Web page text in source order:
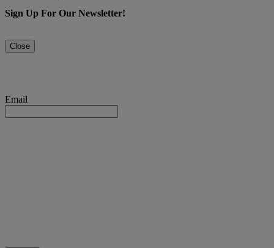
Sign Up For Our Newsletter!
Close
Email